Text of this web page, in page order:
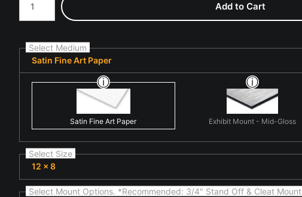
Add to Cart
Select Medium
Satin Fine Art Paper
Satin Fine Art Paper Exhibit Mount - Mid-Gloss
Select Size
12 x 8
Select Mount Options. *Recommended: 3/4" Stand Off & Cleat Mount